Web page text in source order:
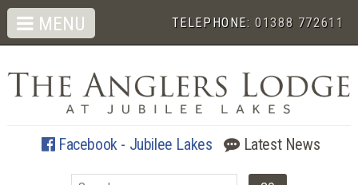
TELEPHONE:01388 772611
Facebook - Jubilee Lakes Latest News
MENU